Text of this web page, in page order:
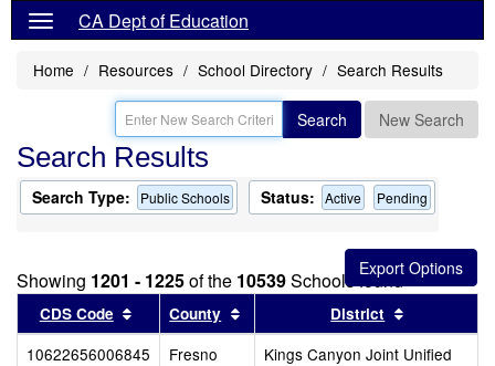
CA Dept of Education
Home Resources School Directory Search Results
Search New Search
Search Results
Search Type: Public Schools Status: Active Pending
Showing 1201 - 1225of the 10539Schools found
CDS Code Sort results by this header
County Sort results by this header
District
10622656006845 Fresno Kings Canyon Joint Unified